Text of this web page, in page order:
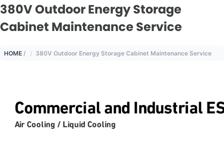
380V Outdoor Energy Storage
Cabinet Maintenance Service
HOME / 380V Outdoor Energy Storage Cabinet Maintenance Service